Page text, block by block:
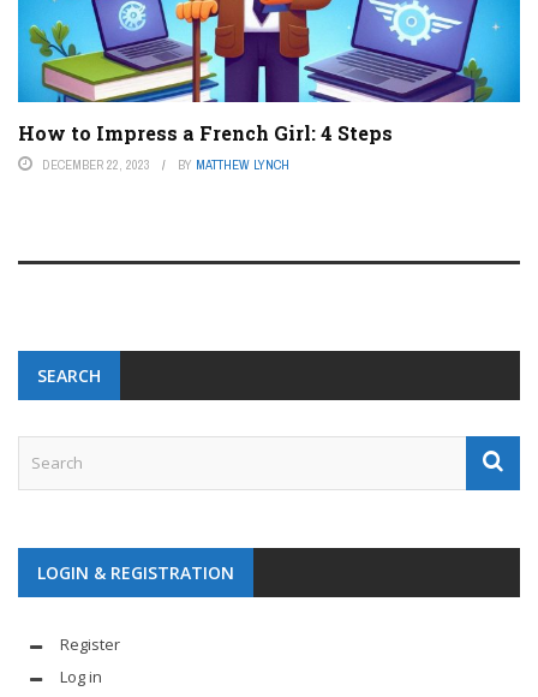
How to Impress a French Girl: 4 Steps
DECEMBER 22, 2023 BY MATTHEW LYNCH
SEARCH
LOGIN & REGISTRATION
Register
Log in